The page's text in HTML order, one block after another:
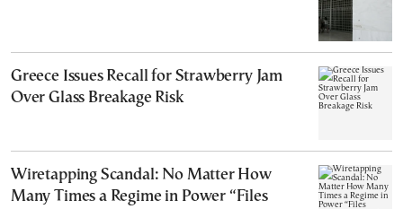
Greece Issues Recall for Strawberry Jam
Over Glass Breakage Risk
Wiretapping Scandal: No Matter How
Many Times a Regime in Power “Files